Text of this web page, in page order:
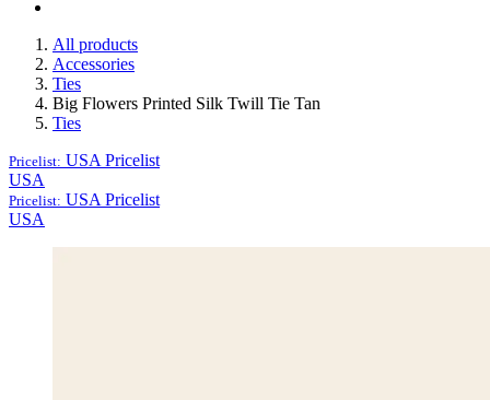
All products
Accessories
Ties
Big Flowers Printed Silk Twill Tie Tan
Ties
Pricelist: USA Pricelist
USA
Pricelist: USA Pricelist
USA